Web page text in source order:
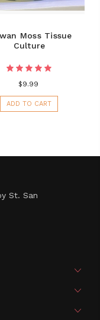
Moss Tissue
Culture
$9.99
ADD TO CART
St. San